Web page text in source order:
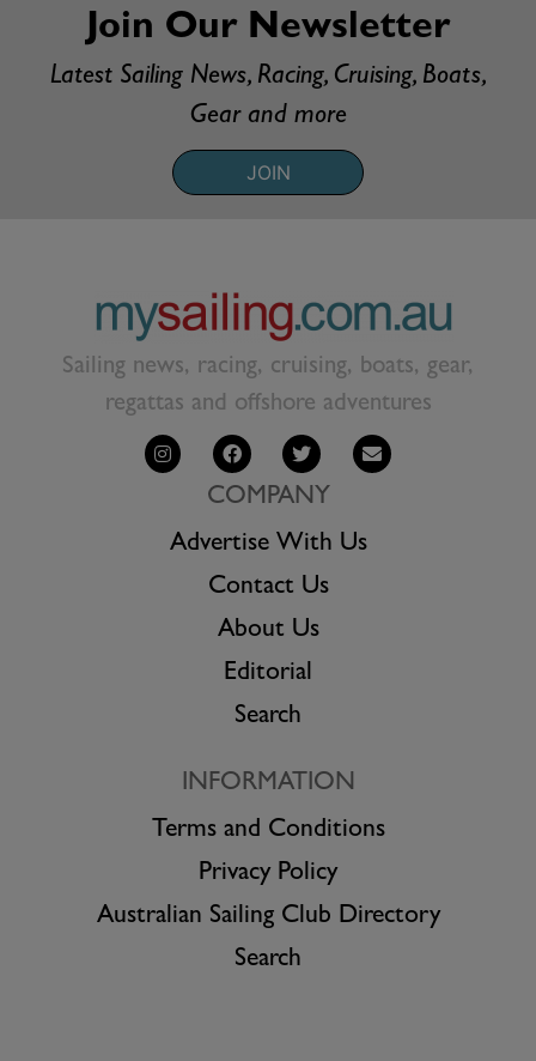
Join Our Newsletter
Latest Sailing News, Racing, Cruising, Boats,
Gear and more
JOIN
Sailing news, racing, cruising, boats, gear,
regattas and offshore adventures
COMPANY
Advertise With Us
Contact Us
About Us
Editorial
Search
INFORMATION
Terms and Conditions
Privacy Policy
Australian Sailing Club Directory
Search